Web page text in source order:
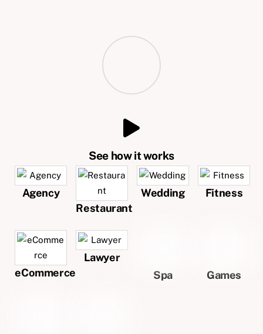
See how it works
Agency
Restaurant
Wedding Fitness
eCommerce
Lawyer
Spa
Games